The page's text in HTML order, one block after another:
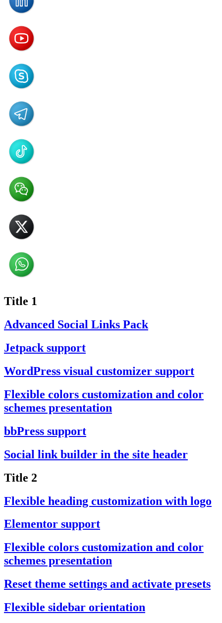
Title 1
Advanced Social Links Pack
Jetpack support
WordPress visual customizer support
Flexible colors customization and color
schemes presentation
bbPress support
Social link builder in the site header
Title 2
Flexible heading customization with logo
Elementor support
Flexible colors customization and color
schemes presentation
Reset theme settings and activate presets
Flexible sidebar orientation